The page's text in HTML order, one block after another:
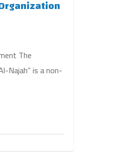
The
Najah” is a non-